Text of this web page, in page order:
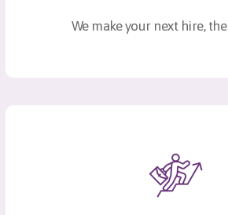
We make your next hire, the